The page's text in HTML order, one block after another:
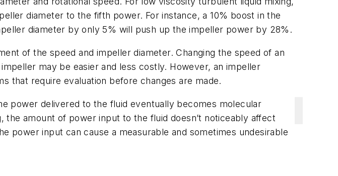
diameter to the fifth power. For instance, a 10% boost in the
diameter by only 5% will push up the impeller power by 28%.
of the speed and impeller diameter. Changing the speed of an
may be easier and less costly. However, an impeller
that require evaluation before changes are made.
power delivered to the fluid eventually becomes molecular
amount of power input to the fluid doesn’t noticeably affect
power input can cause a measurable and sometimes undesirable